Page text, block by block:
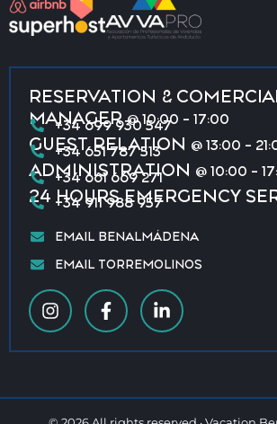
RESERVATION &
MANAGER@ 10:00 - 17:00
+34 699 930 547
GUEST RELATION @ 13:00 -
+34 651 787 513
ADMINISTRATION @ 10:00 -
+34 661 669 271
24 HOURS EMERGENCY
+34 911 988 957
EMAIL BENALMÁDENA
EMAIL TORREMOLINOS